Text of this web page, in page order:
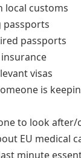
local customs
passports
passports
visas
is
to look after/
EU medical
minute